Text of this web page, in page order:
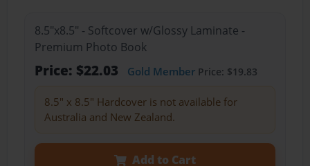
8.5"x8.5" - Softcover w/Glossy Laminate -
Premium Photo Book
Price: $22.03 Gold MemberPrice: $19.83
8.5" x 8.5" Hardcover is not available for
Australia and New Zealand.
Add to Cart